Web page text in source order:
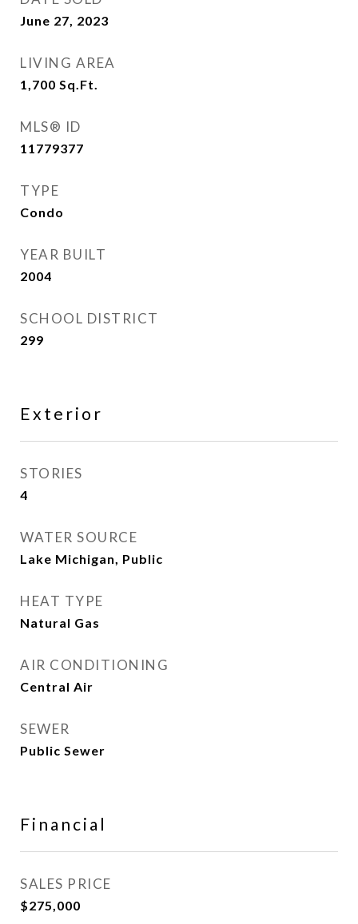
June 27, 2023
LIVING AREA
1,700 Sq.Ft.
MLS® ID
11779377
TYPE
Condo
YEAR BUILT
2004
SCHOOL DISTRICT
299
Exterior
STORIES
4
WATER SOURCE
Lake Michigan, Public
HEAT TYPE
Natural Gas
AIR CONDITIONING
Central Air
SEWER
Public Sewer
Financial
SALES PRICE
$275,000